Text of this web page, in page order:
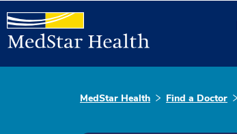
MedStar Health Find a Doctor